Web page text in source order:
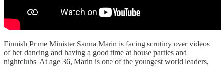
Finnish Prime Minister Sanna Marin is facing scrutiny over videos
of her dancing and having a good time at house parties and
nightclubs. At age 36, Marin is one of the youngest world leaders,